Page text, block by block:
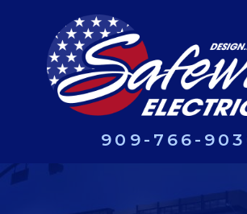
909-766-